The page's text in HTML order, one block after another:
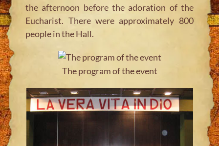
the afternoon before the adoration of the
Eucharist. There were approximately 800
people in the Hall.
The program of the event